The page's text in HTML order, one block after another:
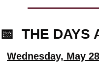
📅
THE DAYS
Wednesday, May 28